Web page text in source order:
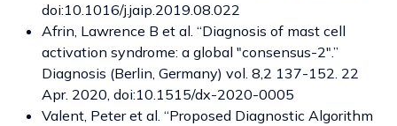
doi:10.1016/j.jaip.2019.08.022
Afrin, Lawrence B et al. “Diagnosis of mast cell
activation syndrome: a global "consensus-2".”
Diagnosis (Berlin, Germany) vol. 8,2 137-152. 22
Apr. 2020, doi:10.1515/dx-2020-0005
Valent, Peter et al. “Proposed Diagnostic Algorithm